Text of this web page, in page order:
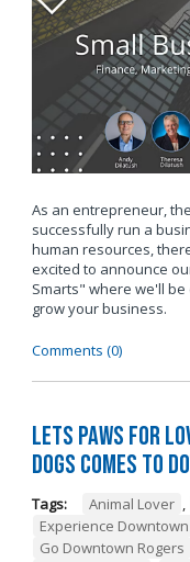
As an entrepreneur,
successfully run a
human resources,
excited to announce
Smarts" where we'll
grow your business.
Comments (0)
Lets Paws for
Dogs Comes to
Tags: Animal Lover ,
Experience
Go Downtown Rogers